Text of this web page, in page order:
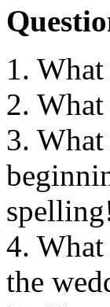
1.
2. What
3. What
4.
the